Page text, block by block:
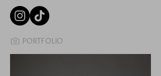
PORTFOLIO